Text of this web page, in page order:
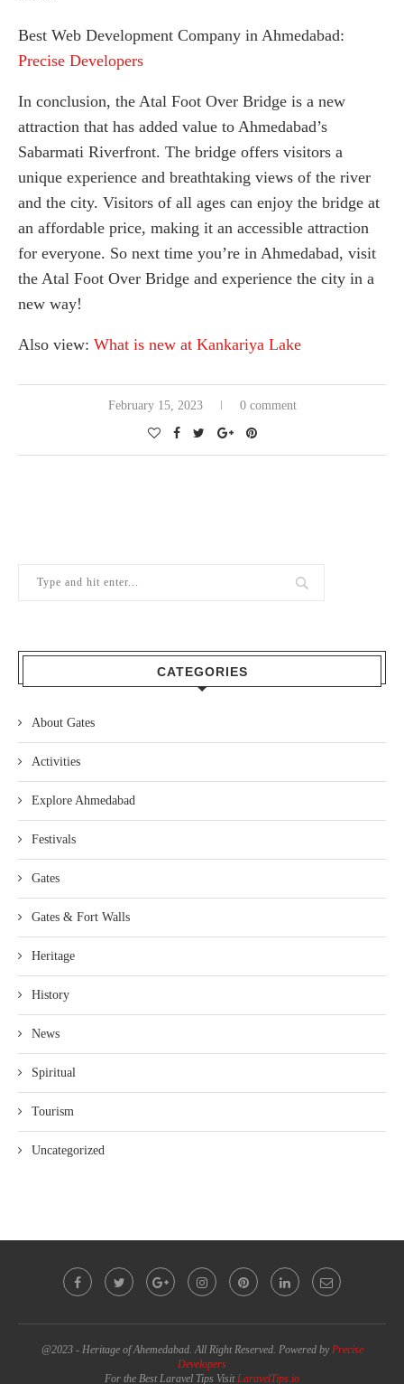
Best Web Development Company in Ahmedabad:
Precise Developers
In conclusion, the Atal Foot Over Bridge is a new
attraction that has added value to Ahmedabad’s
Sabarmati Riverfront. The bridge offers visitors a
unique experience and breathtaking views of the river
and the city. Visitors of all ages can enjoy the bridge at
an affordable price, making it an accessible attraction
for everyone. So next time you’re in Ahmedabad, visit
the Atal Foot Over Bridge and experience the city in a
new way!
Also view: What is new at Kankariya Lake
February 15, 2023 0 comment
CATEGORIES
About Gates
Activities
Explore Ahmedabad
Festivals
Gates
Gates & Fort Walls
Heritage
History
News
Spiritual
Tourism
Uncategorized
@2023 - Heritage of Ahemedabad. All Right Reserved. Powered by Precise
Developers
For the Best Laravel Tips Visit LaravelTips.io